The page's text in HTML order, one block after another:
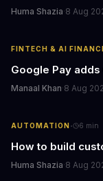
Huma Shazia·8 Aug
FINTECH & AI
Google Pay
Manaal Khan·8 Aug
AUTOMATION· 6 min
How to build
Huma Shazia·8 Aug